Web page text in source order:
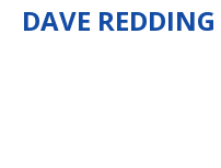
DAVE REDDING